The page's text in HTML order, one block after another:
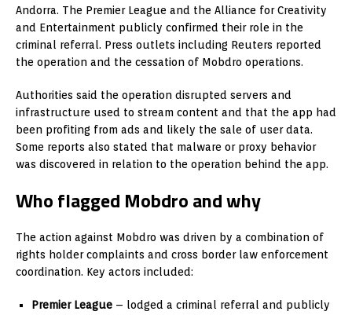
Andorra. The Premier League and the Alliance for Creativity
and Entertainment publicly confirmed their role in the
criminal referral. Press outlets including Reuters reported
the operation and the cessation of Mobdro operations.
Authorities said the operation disrupted servers and
infrastructure used to stream content and that the app had
been profiting from ads and likely the sale of user data.
Some reports also stated that malware or proxy behavior
was discovered in relation to the operation behind the app.
Who flagged Mobdro and why
The action against Mobdro was driven by a combination of
rights holder complaints and cross border law enforcement
coordination. Key actors included:
Premier League – lodged a criminal referral and publicly